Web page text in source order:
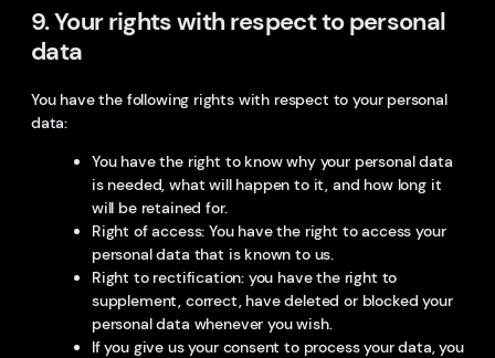
9. Your rights with respect to personal
data
You have the following rights with respect to your personal
data:
You have the right to know why your personal data
is needed, what will happen to it, and how long it
will be retained for.
Right of access: You have the right to access your
personal data that is known to us.
Right to rectification: you have the right to
supplement, correct, have deleted or blocked your
personal data whenever you wish.
If you give us your consent to process your data, you